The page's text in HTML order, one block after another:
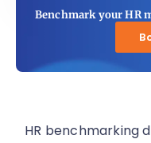
Benchmark your HR
HR benchmarking